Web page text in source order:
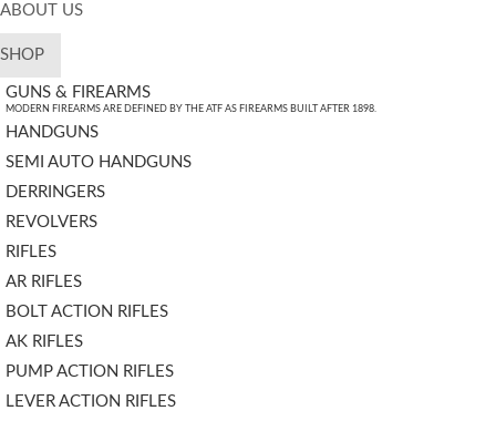
ABOUT US
SHOP
GUNS & FIREARMS
MODERN FIREARMS ARE DEFINED BY THE ATF AS FIREARMS BUILT AFTER 1898.
HANDGUNS
SEMI AUTO HANDGUNS
DERRINGERS
REVOLVERS
RIFLES
AR RIFLES
BOLT ACTION RIFLES
AK RIFLES
PUMP ACTION RIFLES
LEVER ACTION RIFLES